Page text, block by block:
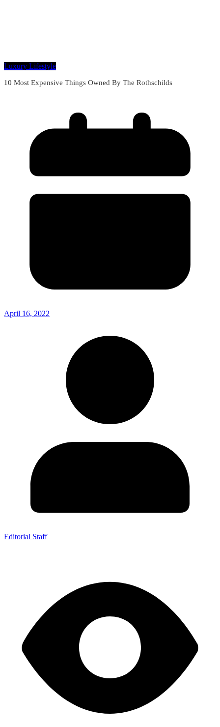
Luxury Lifestyle
10 Most Expensive Things Owned By The Rothschilds
April 16, 2022
Editorial Staff